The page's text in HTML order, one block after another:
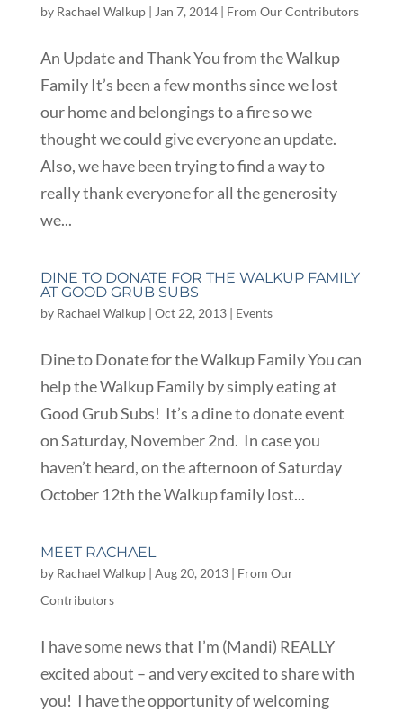
by Rachael Walkup| Jan 7, 2014| From Our Contributors
An Update and Thank You from the Walkup
Family It’s been a few months since we lost
our home and belongings to a fire so we
thought we could give everyone an update.
Also, we have been trying to find a way to
really thank everyone for all the generosity
we...
DINE TO DONATE FOR THE WALKUP FAMILY
AT GOOD GRUB SUBS
by Rachael Walkup| Oct 22, 2013| Events
Dine to Donate for the Walkup Family You can
help the Walkup Family by simply eating at
Good Grub Subs! It’s a dine to donate event
on Saturday, November 2nd. In case you
haven’t heard, on the afternoon of Saturday
October 12th the Walkup family lost...
MEET RACHAEL
by Rachael Walkup| Aug 20, 2013| From Our
Contributors
I have some news that I’m (Mandi) REALLY
excited about – and very excited to share with
you! I have the opportunity of welcoming